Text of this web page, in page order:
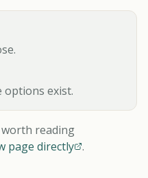
options exist.
reading
page directly .